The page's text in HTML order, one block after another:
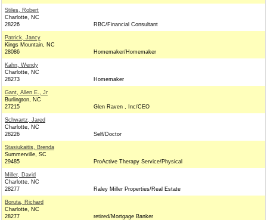
Stiles, Robert
Charlotte, NC
28226
RBC/Financial Consultant
Patrick, Jancy
Kings Mountain, NC
28086
Homemaker/Homemaker
Kahn, Wendy
Charlotte, NC
28273
Homemaker
Gant, Allen E., Jr
Burlington, NC
27215
Glen Raven , Inc/CEO
Schwartz, Jared
Charlotte, NC
28226
Self/Doctor
Stasiukaitis, Brenda
Summerville, SC
29485
ProActive Therapy Service/Physical
Miller, David
Charlotte, NC
28277
Raley Miller Properties/Real Estate
Boruta, Richard
Charlotte, NC
28277
retired/Mortgage Banker